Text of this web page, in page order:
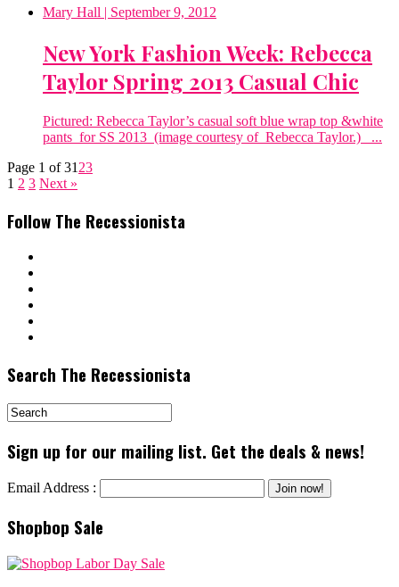
Mary Hall | September 9, 2012
New York Fashion Week: Rebecca
Taylor Spring 2013 Casual Chic
Pictured: Rebecca Taylor’s casual soft blue wrap top &white
pants for SS 2013 (image courtesy of Rebecca Taylor.) ...
Page 1 of 31 23
1 2 3 Next »
Follow The Recessionista
Search The Recessionista
Sign up for our mailing list. Get the deals & news!
Email Address :
Shopbop Sale